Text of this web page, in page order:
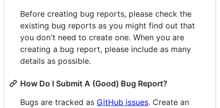
Before creating bug reports, please check the
existing bug reports as you might find out that
you don't need to create one. When you are
creating a bug report, please include as many
details as possible.
How Do I Submit A (Good) Bug Report?
Bugs are tracked as GitHub issues. Create an